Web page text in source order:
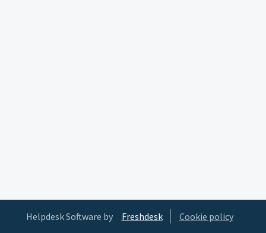
Helpdesk Software by Freshdesk Cookie policy